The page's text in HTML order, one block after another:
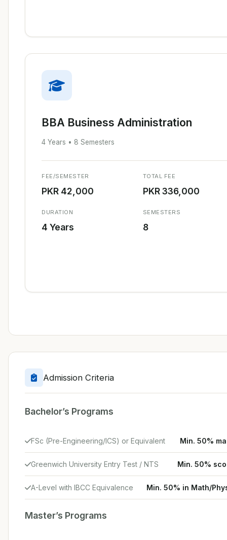
BBA Business Administration
4 Years • 8 Semesters
FEE/SEMESTER
PKR 42,000
TOTAL FEE
PKR 336,000
DURATION
4 Years
SEMESTERS
8
Admission Criteria
Bachelor’s Programs
FSc (Pre-Engineering/ICS) or Equivalent Min. 50%
Greenwich University Entry Test / NTS Min. 50%
A-Level with IBCC Equivalence Min. 50% in Math/
Master’s Programs